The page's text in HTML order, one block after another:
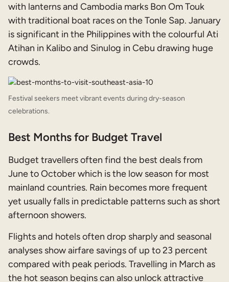
with lanterns and Cambodia marks Bon Om Touk
with traditional boat races on the Tonle Sap. January
is significant in the Philippines with the colourful Ati
Atihan in Kalibo and Sinulog in Cebu drawing huge
crowds.
Festival seekers meet vibrant events during dry-season
celebrations.
Best Months for Budget Travel
Budget travellers often find the best deals from
June to October which is the low season for most
mainland countries. Rain becomes more frequent
yet usually falls in predictable patterns such as short
afternoon showers.
Flights and hotels often drop sharply and seasonal
analyses show airfare savings of up to 23 percent
compared with peak periods. Travelling in March as
the hot season begins can also unlock attractive